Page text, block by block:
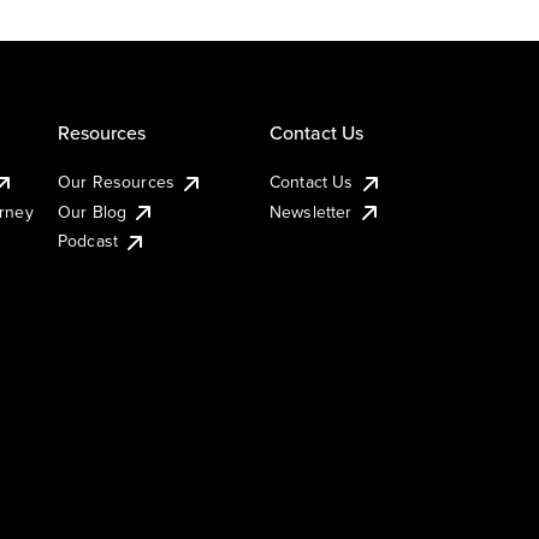
Resources
Our Resources
Our Blog
Podcast
Contact Us
Contact Us
Newsletter